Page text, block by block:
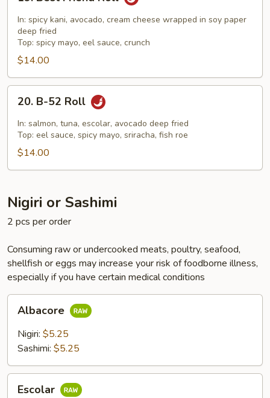
Best
Friend
Roll
In: spicy kani, avocado, cream cheese wrapped in soy paper
deep fried
Top: spicy mayo, eel sauce, crunch
$14.00
52
Roll
20. B-52 Roll
In: salmon, tuna, escolar, avocado deep fried
Top: eel sauce, spicy mayo, sriracha, fish roe
$14.00
Nigiri or Sashimi
2 pcs per order
Consuming raw or undercooked meats, poultry, seafood,
shellfish or eggs may increase your risk of foodborne illness,
especially if you have certain medical conditions
Albacore
Nigiri: $5.25
Sashimi: $5.25
Escolar